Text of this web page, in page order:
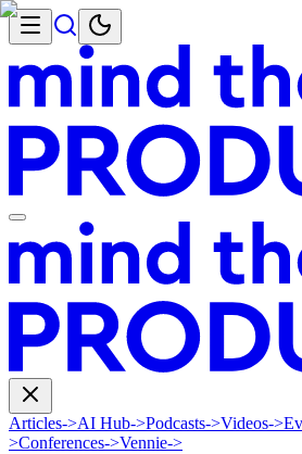
Articles->AI Hub->Podcasts->Videos->
>Conferences->Vennie->